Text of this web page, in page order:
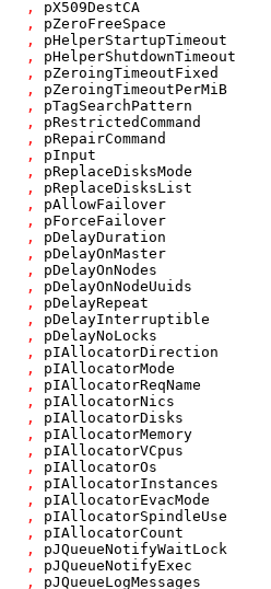
,
pX509DestCA
,
pZeroFreeSpace
,
pHelperStartupTimeout
,
pHelperShutdownTimeout
,
pZeroingTimeoutFixed
,
pZeroingTimeoutPerMiB
,
pTagSearchPattern
,
pRestrictedCommand
,
pRepairCommand
,
pInput
,
pReplaceDisksMode
,
pReplaceDisksList
,
pAllowFailover
,
pForceFailover
,
pDelayDuration
,
pDelayOnMaster
,
pDelayOnNodes
,
pDelayOnNodeUuids
,
pDelayRepeat
,
pDelayInterruptible
,
pDelayNoLocks
,
pIAllocatorDirection
,
pIAllocatorMode
,
pIAllocatorReqName
,
pIAllocatorNics
,
pIAllocatorDisks
,
pIAllocatorMemory
,
pIAllocatorVCpus
,
pIAllocatorOs
,
pIAllocatorInstances
,
pIAllocatorEvacMode
,
pIAllocatorSpindleUse
,
pIAllocatorCount
,
pJQueueNotifyWaitLock
,
pJQueueNotifyExec
,
pJQueueLogMessages